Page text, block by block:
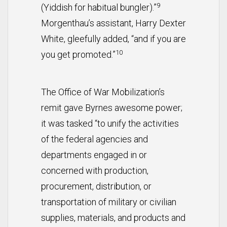
(Yiddish for habitual bungler).”9
Morgenthau’s assistant, Harry Dexter
White, gleefully added, “and if you are
you get promoted.”10
The Office of War Mobilization’s
remit gave Byrnes awesome power;
it was tasked “to unify the activities
of the federal agencies and
departments engaged in or
concerned with production,
procurement, distribution, or
transportation of military or civilian
supplies, materials, and products and